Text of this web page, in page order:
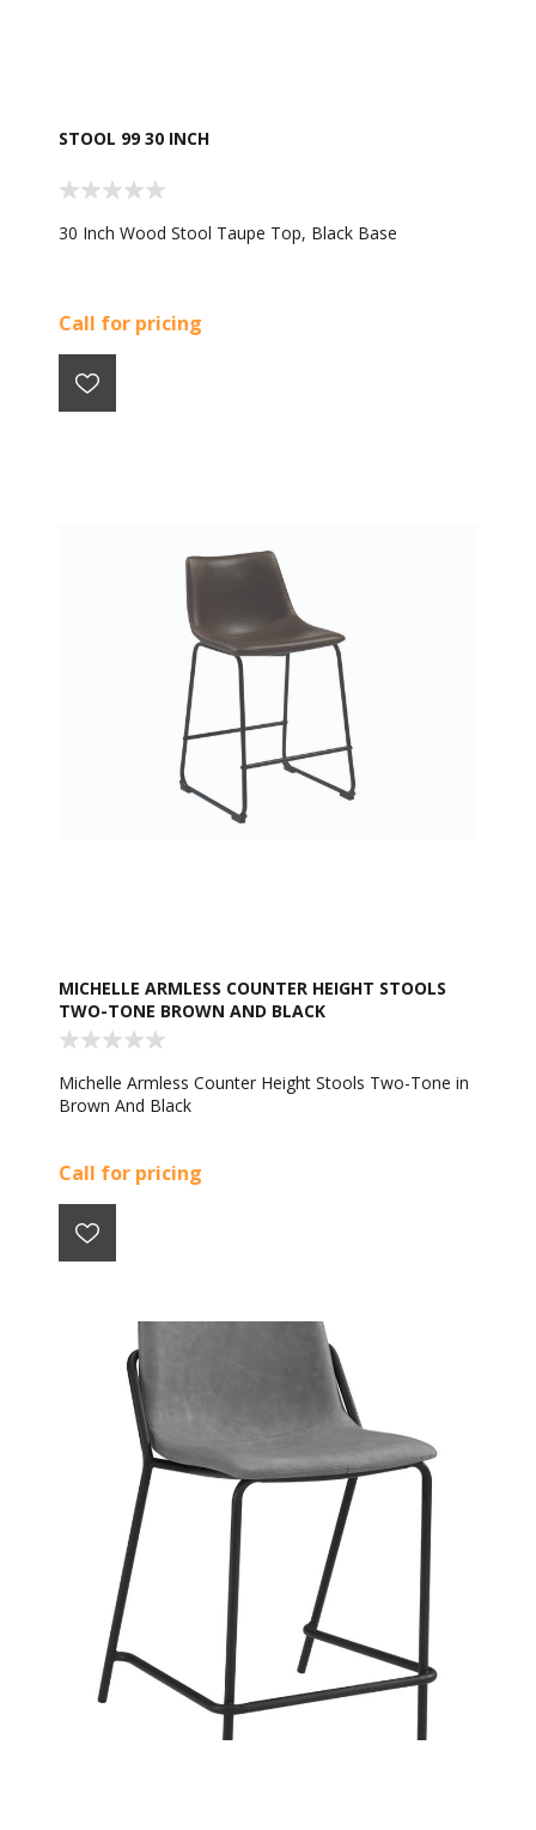
STOOL 99 30 INCH
30 Inch Wood Stool Taupe Top, Black Base
Call for pricing
MICHELLE ARMLESS COUNTER HEIGHT STOOLS
TWO-TONE BROWN AND BLACK
Michelle Armless Counter Height Stools Two-Tone in
Brown And Black
Call for pricing